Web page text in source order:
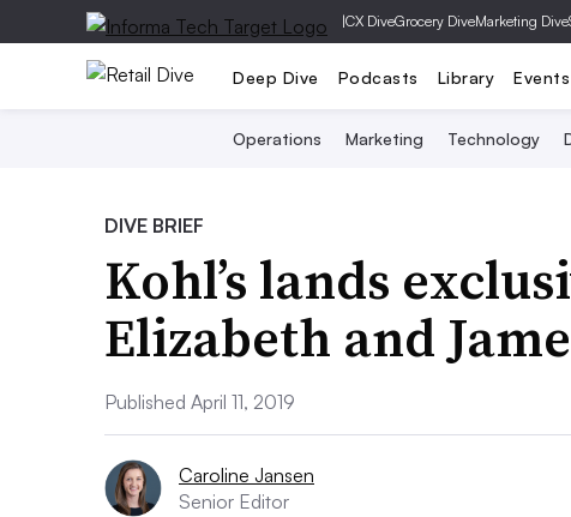
|CX DiveGrocery DiveMarketing Dive
Deep Dive Podcasts Library Events
Operations Marketing Technology
DIVE BRIEF
Kohl’s lands
Elizabeth and
Published April 11, 2019
Caroline Jansen
Senior Editor